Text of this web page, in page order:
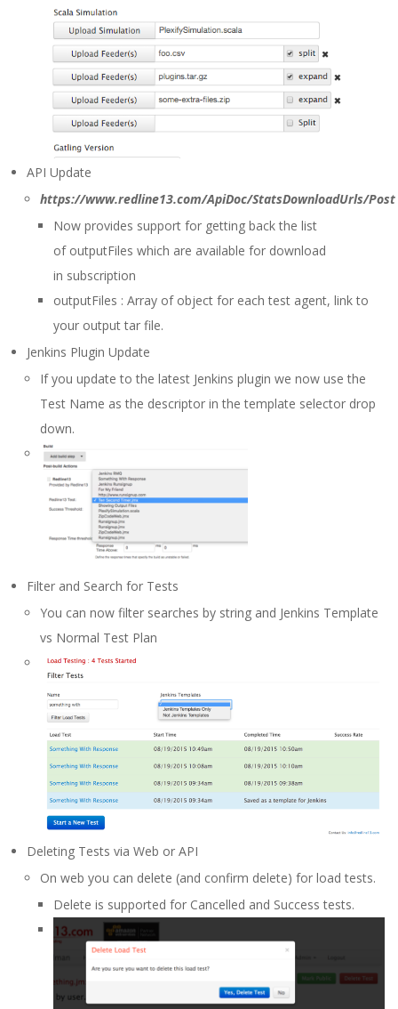
API Update
https://www.redline13.com/ApiDoc/StatsDownloadUrls/Post
Now provides support for getting back the list
of outputFiles which are available for download
in subscription
outputFiles : Array of object for each test agent, link to
your output tar file.
Jenkins Plugin Update
If you update to the latest Jenkins plugin we now use the
Test Name as the descriptor in the template selector drop
down.
Filter and Search for Tests
You can now filter searches by string and Jenkins Template
vs Normal Test Plan
Deleting Tests via Web or API
On web you can delete (and confirm delete) for load tests.
Delete is supported for Cancelled and Success tests.